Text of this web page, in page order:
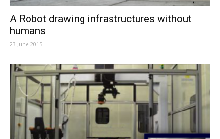
A Robot drawing infrastructures without
humans
23 June 2015